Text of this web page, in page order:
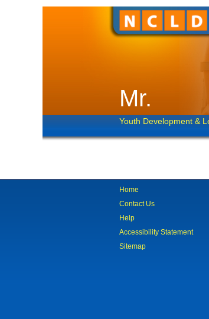
Mr.
Youth Development &
Home
Contact Us
Help
Accessibility Statement
Sitemap